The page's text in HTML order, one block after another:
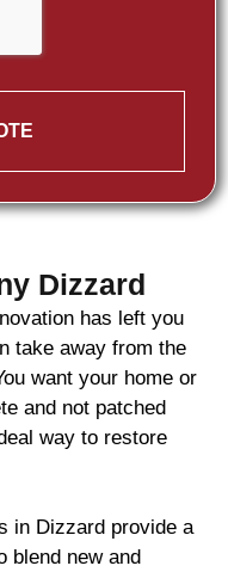
Dizzard
has left you
take away from the
want your home or
and not patched
way to restore
in Dizzard provide a
blend new and